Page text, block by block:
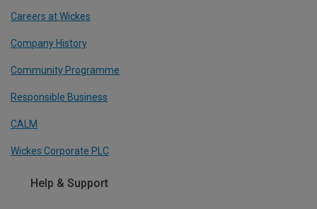
Careers at Wickes
Company History
Community Programme
Responsible Business
CALM
Wickes Corporate PLC
Help & Support